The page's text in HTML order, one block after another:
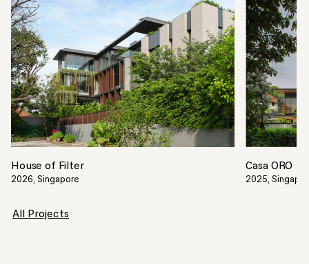
House of Filter
2026, Singapore
Casa ORO
2025,
All Projects